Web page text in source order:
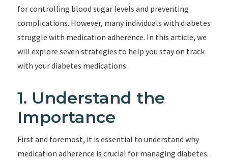
for controlling blood sugar levels and preventing
complications. However, many individuals with diabetes
struggle with medication adherence. In this article, we
will explore seven strategies to help you stay on track
with your diabetes medications.
1. Understand the
Importance
First and foremost, it is essential to understand why
medication adherence is crucial for managing diabetes.